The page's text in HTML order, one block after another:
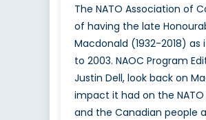
The NATO Association of
of having the late
Macdonald (1932-2018)
to 2003. NAOC Program
Justin Dell, look back on
impact it had on the
and the Canadian people